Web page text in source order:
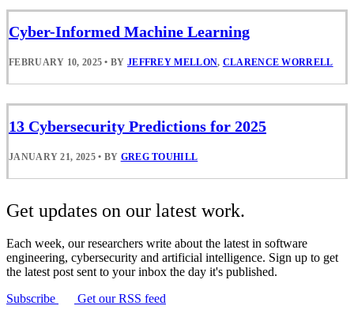
Cyber-Informed Machine Learning
FEBRUARY 10, 2025 • BY JEFFREY MELLON, CLARENCE WORRELL
13 Cybersecurity Predictions for 2025
JANUARY 21, 2025 • BY GREG TOUHILL
Get updates on our latest work.
Each week, our researchers write about the latest in software
engineering, cybersecurity and artificial intelligence. Sign up to get
the latest post sent to your inbox the day it's published.
Subscribe
Get our RSS feed